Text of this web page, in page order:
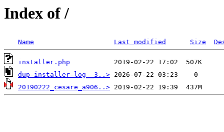
Index of /
Name Last modified Size
installer.php
dup-installer-log__3..>
20190222_cesare_a906..>